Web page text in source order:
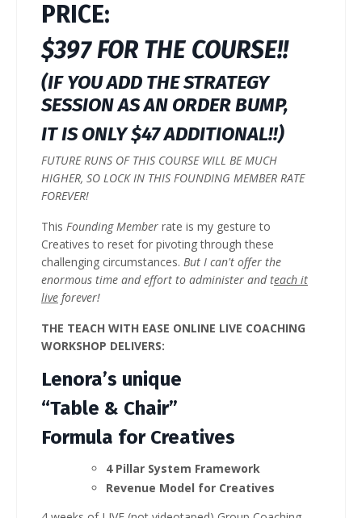
PRICE:
$397 FOR THE COURSE!!
(IF YOU ADD THE STRATEGY
SESSION AS AN ORDER BUMP,
IT IS ONLY $47 ADDITIONAL!!)
FUTURE RUNS OF THIS COURSE WILL BE MUCH
HIGHER, SO LOCK IN THIS FOUNDING MEMBER RATE
FOREVER!
This Founding Member rate is my gesture to
Creatives to reset for pivoting through these
challenging circumstances. But I can't offer the
enormous time and effort to administer and teach it
live forever!
THE TEACH WITH EASE ONLINE LIVE COACHING
WORKSHOP DELIVERS:
Lenora’s unique
“Table & Chair”
Formula for Creatives
4 Pillar System Framework
Revenue Model for Creatives